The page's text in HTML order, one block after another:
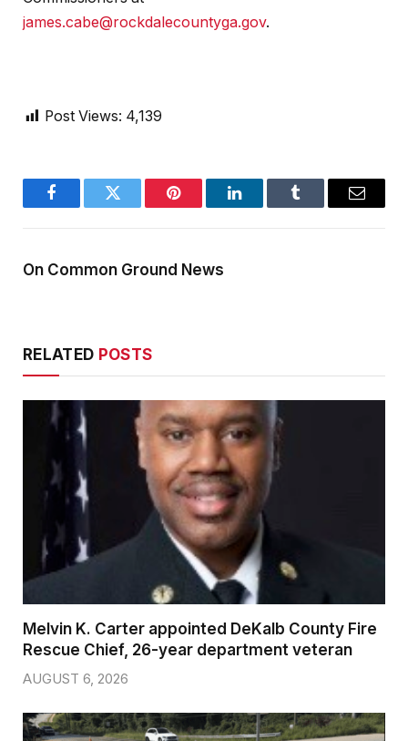
james.cabe@rockdalecountyga.gov.
Post Views: 4,139
FacebookTwitter Pinterest LinkedInTumblr Email
On Common Ground News
RELATED POSTS
Melvin K. Carter appointed DeKalb County Fire
Rescue Chief, 26-year department veteran
AUGUST 6, 2026